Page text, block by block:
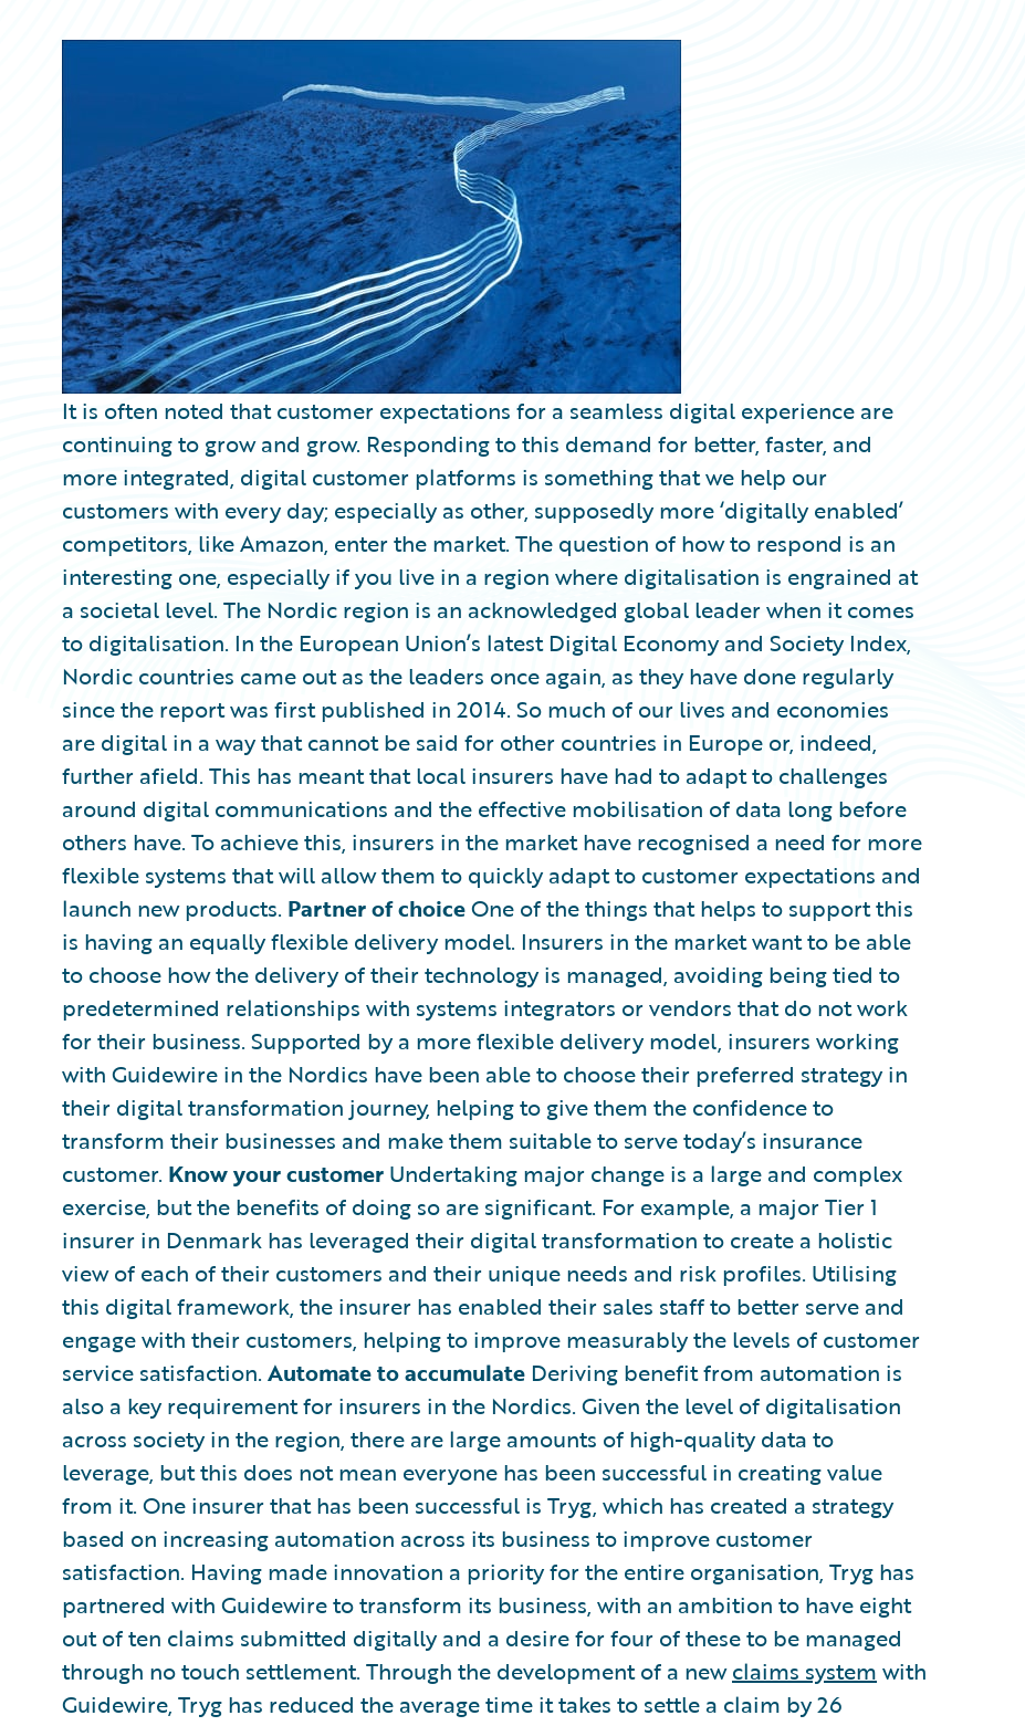
It is often noted that customer expectations for a seamless digital experience are
continuing to grow and grow. Responding to this demand for better, faster, and
more integrated, digital customer platforms is something that we help our
customers with every day; especially as other, supposedly more ‘digitally enabled’
competitors, like Amazon, enter the market. The question of how to respond is an
interesting one, especially if you live in a region where digitalisation is engrained at
a societal level. The Nordic region is an acknowledged global leader when it comes
to digitalisation. In the European Union’s latest Digital Economy and Society Index,
Nordic countries came out as the leaders once again, as they have done regularly
since the report was first published in 2014. So much of our lives and economies
are digital in a way that cannot be said for other countries in Europe or, indeed,
further afield. This has meant that local insurers have had to adapt to challenges
around digital communications and the effective mobilisation of data long before
others have. To achieve this, insurers in the market have recognised a need for more
flexible systems that will allow them to quickly adapt to customer expectations and
launch new products. Partner of choiceOne of the things that helps to support this
is having an equally flexible delivery model. Insurers in the market want to be able
to choose how the delivery of their technology is managed, avoiding being tied to
predetermined relationships with systems integrators or vendors that do not work
for their business. Supported by a more flexible delivery model, insurers working
with Guidewire in the Nordics have been able to choose their preferred strategy in
their digital transformation journey, helping to give them the confidence to
transform their businesses and make them suitable to serve today’s insurance
customer. Know your customer Undertaking major change is a large and complex
exercise, but the benefits of doing so are significant. For example, a major Tier 1
insurer in Denmark has leveraged their digital transformation to create a holistic
view of each of their customers and their unique needs and risk profiles. Utilising
this digital framework, the insurer has enabled their sales staff to better serve and
engage with their customers, helping to improve measurably the levels of customer
service satisfaction. Automate to accumulate Deriving benefit from automation is
also a key requirement for insurers in the Nordics. Given the level of digitalisation
across society in the region, there are large amounts of high-quality data to
leverage, but this does not mean everyone has been successful in creating value
from it. One insurer that has been successful is Tryg, which has created a strategy
based on increasing automation across its business to improve customer
satisfaction. Having made innovation a priority for the entire organisation, Tryg has
partnered with Guidewire to transform its business, with an ambition to have eight
out of ten claims submitted digitally and a desire for four of these to be managed
through no touch settlement. Through the development of a newclaims system with
Guidewire, Tryg has reduced the average time it takes to settle a claim by 26